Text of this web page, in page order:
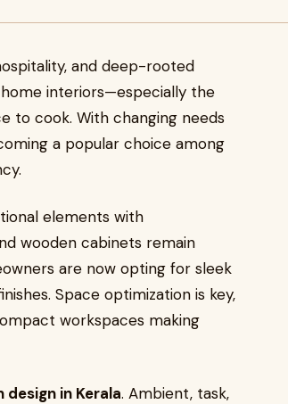
and deep-rooted
home interiors—especially the
to cook. With changing needs
a popular choice among
elements with
wooden cabinets remain
are now opting for sleek
Space optimization is key,
workspaces making
in Kerala. Ambient, task,